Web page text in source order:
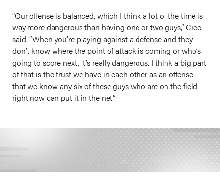
“Our offense is balanced, which I think a lot of the time is
way more dangerous than having one or two guys,” Creo
said. “When you’re playing against a defense and they
don’t know where the point of attack is coming or who’s
going to score next, it’s really dangerous. I think a big part
of that is the trust we have in each other as an offense
that we know any six of these guys who are on the field
right now can put it in the net.”